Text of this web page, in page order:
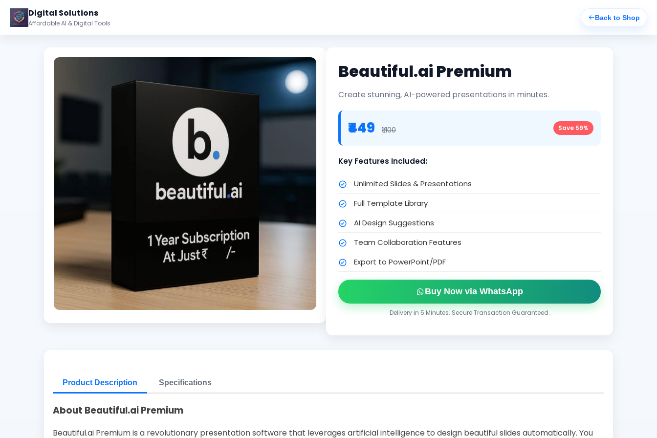
Digital Solutions
Affordable AI & Digital Tools
Back to Shop
Beautiful.ai Premium
Create stunning, AI-powered presentations in minutes.
₹449 ₹1,100 Save 59%
Key Features Included:
Unlimited Slides & Presentations
Full Template Library
AI Design Suggestions
Team Collaboration Features
Export to PowerPoint/PDF
Buy Now via WhatsApp
Delivery in 5 Minutes. Secure Transaction Guaranteed.
Product Description Specifications
About Beautiful.ai Premium
Beautiful.ai Premium is a revolutionary presentation software that leverages artificial intelligence to design beautiful slides automatically. You